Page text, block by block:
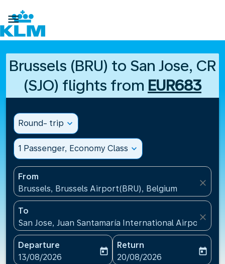

Brussels (BRU) to San Jose, CR
(SJO) flights from EUR683
Round- trip expand_more
1 Passenger, Economy Class expand_more
From
Brussels, Brussels Airport(BRU), Belgium
close
To
San Jose, Juan Santamaría International
close
Departure
fc-booking-departure-date-aria-label
13/08/2026
today
Return
fc-booking-return-date-
20/08/2026
today